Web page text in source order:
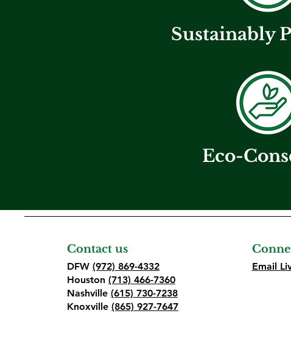
Sustainably
Eco-
Contact us
DFW (972) 869-4332
Houston (713) 466-7360
Nashville (615) 730-7238
Knoxville (865) 927-7647
Email